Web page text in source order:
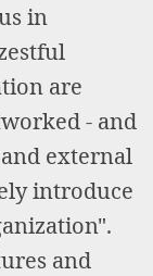
in
are
- and
external
introduce
and